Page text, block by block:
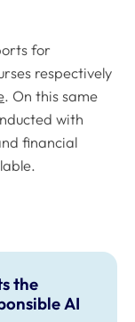
for
respectively
. On this same
with
financial
the
AI